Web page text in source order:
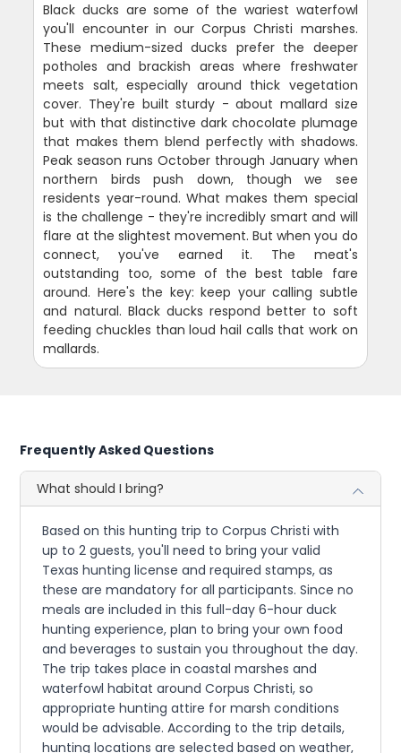
Black ducks are some of the wariest waterfowl
you'll encounter in our Corpus Christi marshes.
These medium-sized ducks prefer the deeper
potholes and brackish areas where freshwater
meets salt, especially around thick vegetation
cover. They're built sturdy - about mallard size
but with that distinctive dark chocolate plumage
that makes them blend perfectly with shadows.
Peak season runs October through January when
northern birds push down, though we see
residents year-round. What makes them special
is the challenge - they're incredibly smart and will
flare at the slightest movement. But when you do
connect, you've earned it. The meat's
outstanding too, some of the best table fare
around. Here's the key: keep your calling subtle
and natural. Black ducks respond better to soft
feeding chuckles than loud hail calls that work on
mallards.
Frequently Asked Questions
What should I bring?
Based on this hunting trip to Corpus Christi with
up to 2 guests, you'll need to bring your valid
Texas hunting license and required stamps, as
these are mandatory for all participants. Since no
meals are included in this full-day 6-hour duck
hunting experience, plan to bring your own food
and beverages to sustain you throughout the day.
The trip takes place in coastal marshes and
waterfowl habitat around Corpus Christi, so
appropriate hunting attire for marsh conditions
would be advisable. According to the trip details,
hunting locations are selected based on weather,